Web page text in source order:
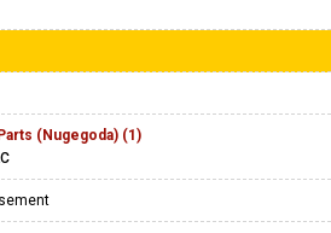
(Nugegoda) (1)